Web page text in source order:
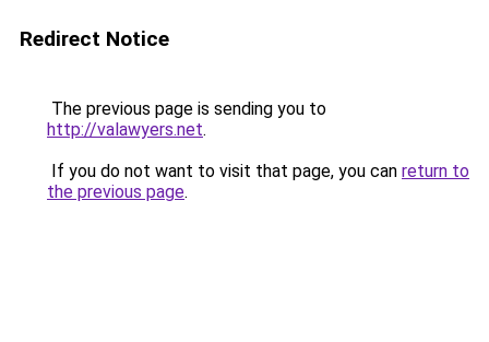
Redirect Notice
The previous page is sending you to
http://valawyers.net.
If you do not want to visit that page, you can return to
the previous page.